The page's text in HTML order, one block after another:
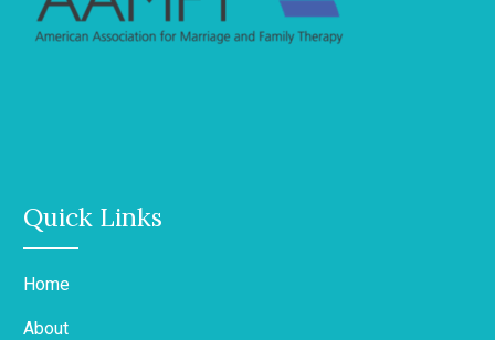
Quick Links
Home
About